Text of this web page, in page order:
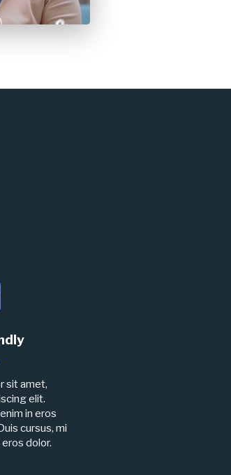
sit amet,
elit.
in eros
cursus, mi
dolor.